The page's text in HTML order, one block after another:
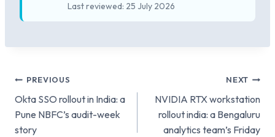
Last reviewed: 25 July 2026
Post
navigation
PREVIOUS
Okta SSO rollout in India: a
Pune NBFC’s audit-week
story
NEXT
NVIDIA RTX workstation
rollout india: a Bengaluru
analytics team’s Friday